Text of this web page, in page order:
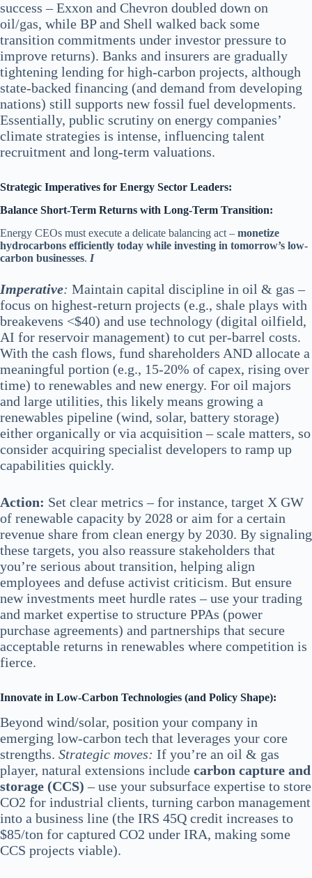
success – Exxon and Chevron doubled down on
oil/gas, while BP and Shell walked back some
transition commitments under investor pressure to
improve returns). Banks and insurers are gradually
tightening lending for high-carbon projects, although
state-backed financing (and demand from developing
nations) still supports new fossil fuel developments.
Essentially, public scrutiny on energy companies’
climate strategies is intense, influencing talent
recruitment and long-term valuations.
Strategic Imperatives for Energy Sector Leaders:
Balance Short-Term Returns with Long-Term Transition:
Energy CEOs must execute a delicate balancing act – monetize
hydrocarbons efficiently today while investing in tomorrow’s low-
carbon businesses. I
Imperative: Maintain capital discipline in oil & gas –
focus on highest-return projects (e.g., shale plays with
breakevens <$40) and use technology (digital oilfield,
AI for reservoir management) to cut per-barrel costs.
With the cash flows, fund shareholders AND allocate a
meaningful portion (e.g., 15-20% of capex, rising over
time) to renewables and new energy. For oil majors
and large utilities, this likely means growing a
renewables pipeline (wind, solar, battery storage)
either organically or via acquisition – scale matters, so
consider acquiring specialist developers to ramp up
capabilities quickly.
Action: Set clear metrics – for instance, target X GW
of renewable capacity by 2028 or aim for a certain
revenue share from clean energy by 2030. By signaling
these targets, you also reassure stakeholders that
you’re serious about transition, helping align
employees and defuse activist criticism. But ensure
new investments meet hurdle rates – use your trading
and market expertise to structure PPAs (power
purchase agreements) and partnerships that secure
acceptable returns in renewables where competition is
fierce.
Innovate in Low-Carbon Technologies (and Policy Shape):
Beyond wind/solar, position your company in
emerging low-carbon tech that leverages your core
strengths. Strategic moves: If you’re an oil & gas
player, natural extensions include carbon capture and
storage (CCS) – use your subsurface expertise to store
CO2 for industrial clients, turning carbon management
into a business line (the IRS 45Q credit increases to
$85/ton for captured CO2 under IRA, making some
CCS projects viable).